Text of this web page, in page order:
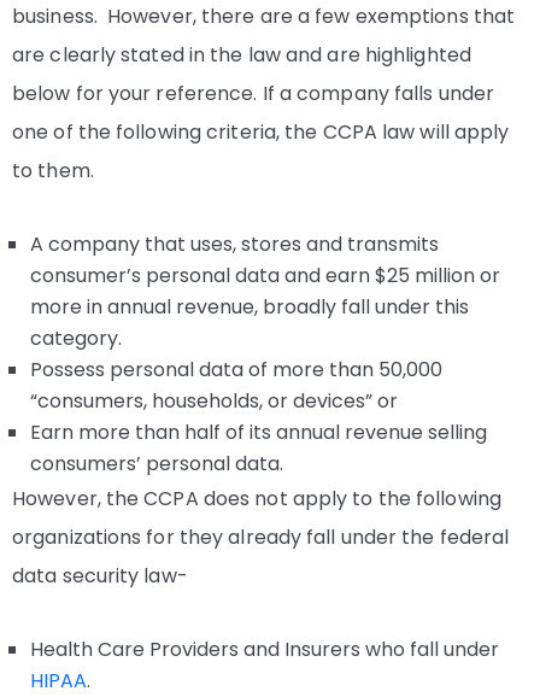
business. However, there are a few exemptions that
are clearly stated in the law and are highlighted
below for your reference. If a company falls under
one of the following criteria, the CCPA law will apply
to them.
A company that uses, stores and transmits
consumer’s personal data and earn $25 million or
more in annual revenue, broadly fall under this
category.
Possess personal data of more than 50,000
“consumers, households, or devices” or
Earn more than half of its annual revenue selling
consumers’ personal data.
However, the CCPA does not apply to the following
organizations for they already fall under the federal
data security law-
Health Care Providers and Insurers who fall under
HIPAA.